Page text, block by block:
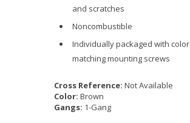
and scratches
Noncombustible
Individually packaged with color
matching mounting screws
Cross Reference: Not Available
Color: Brown
Gangs: 1-Gang